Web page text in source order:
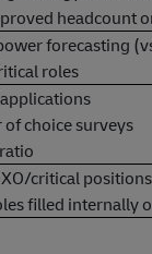
headcount
forecasting
roles
choice surveys
critical positions
filled internally